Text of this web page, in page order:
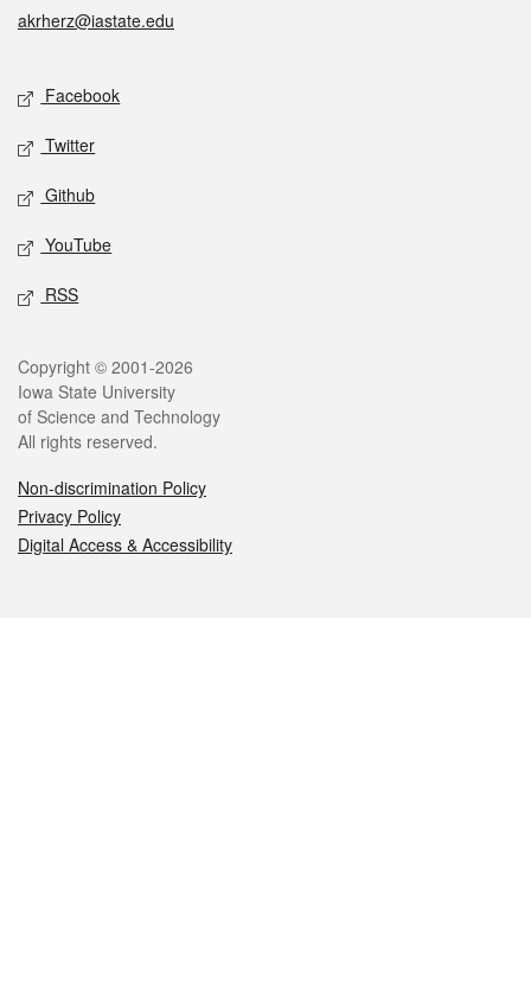
akrherz@iastate.edu
Social media
Facebook
Twitter
Github
YouTube
RSS
Legal
Copyright © 2001-2026
Iowa State University
of Science and Technology
All rights reserved.
Non-discrimination Policy
Privacy Policy
Digital Access & Accessibility